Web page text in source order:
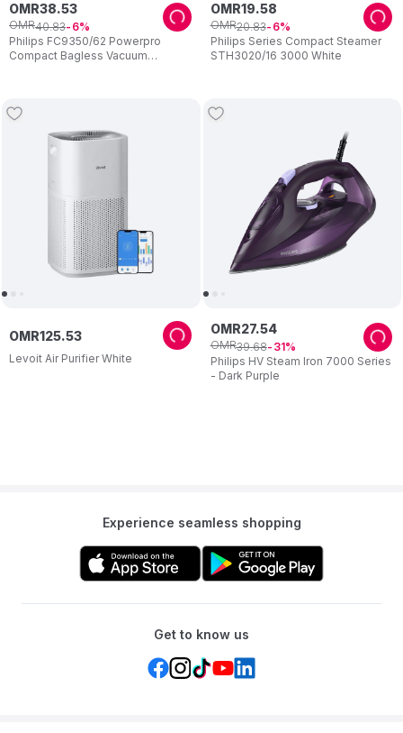
Philips FC9350/62 Powerpro
Compact Bagless Vacuum
OMR38.53
OMR40.83 6
Philips Series Compact Steamer
STH3020/16 3000 White
OMR19.58
OMR20.83 6
Levoit Air Purifier White
OMR125.53
Philips HV Steam Iron 7000 Series
- Dark Purple
OMR27.54
OMR39.68 31
Experience seamless shopping
Get to know us